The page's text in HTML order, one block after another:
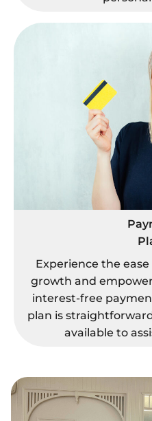
Experience the
growth and
interest-free
plan is
available to